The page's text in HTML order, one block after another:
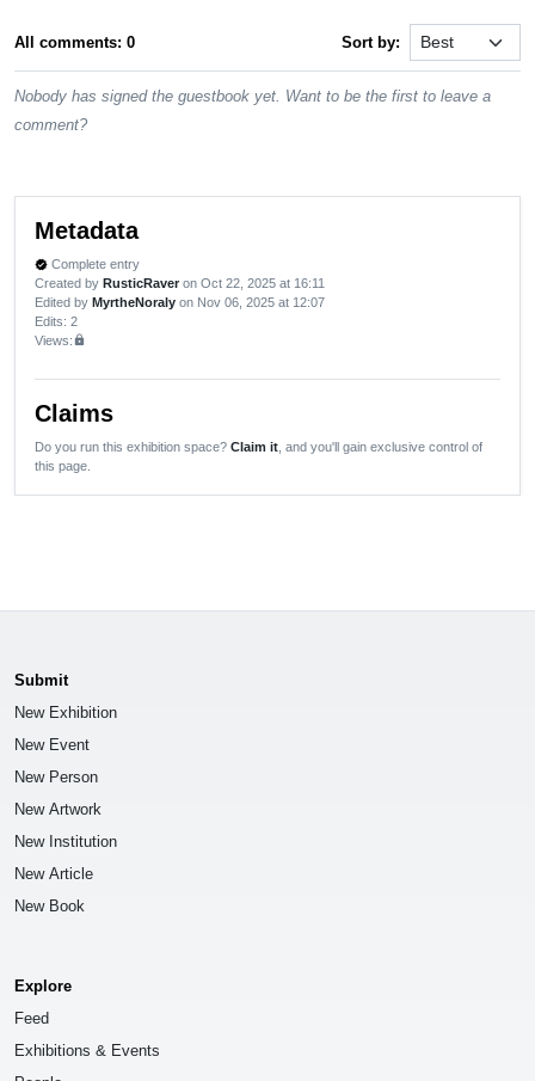
All comments: 0 Sort by:
Nobody has signed the guestbook yet. Want to be the first to leave a
comment?
Metadata
verified Complete entry
Created by RusticRaver on Oct 22, 2025 at 16:11
Edited by MyrtheNoraly on Nov 06, 2025 at 12:07
Edits: 2
Views:lock
Claims
Do you run this exhibition space? Claim it , and you'll gain exclusive control of
this page.
Submit
New Exhibition
New Event
New Person
New Artwork
New Institution
New Article
New Book
Explore
Feed
Exhibitions & Events